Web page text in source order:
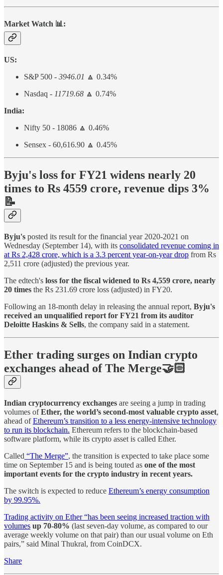
Market Watch 📊:
US:
S&P 500 - 3946.01 🔼 0.34%
Nasdaq - 11719.68 🔼 0.74%
India:
Nifty 50 - 18086 🔼 0.46%
Sensex - 60,616.90 🔼 0.45%
Byju's loss for FY21 widens nearly 20
times to Rs 4559 crore, revenue dips 3%
📝
Byju's posted its result for the financial year 2020-2021 on
Wednesday (September 14), with its consolidated revenue coming in
at Rs 2,428 crore, which is a 3.3 percent year-on-year drop from Rs
2,511 crore (adjusted) the previous year.
The edtech's loss for the fiscal widened to Rs 4,559 crore, nearly
20 times the Rs 231.69 crore loss (adjusted) in FY20.
Following an 18-month delay in releasing the annual report, Byju's
received an unqualified report for FY21 from its auditor
Deloitte Haskins & Sells, the company said in a statement.
Ether trading surges on Indian crypto
exchanges ahead of The Merge🤝🏻
Indian cryptocurrency exchanges are seeing a jump in trading
volumes ofEther, the world’s second-most valuable crypto asset,
ahead ofEthereum’s transition to a less energy-intensive technology
to run its blockchain. Ethereum refers to the blockchain-based
software platform, while its crypto asset is called Ether.
Called “The Merge”, the transition is expected to take place some
time on September 15 and is being touted as one of the most
important events for the crypto industry in recent years.
The switch is expected to reduce Ethereum’s energy consumption
by 99.95%.
Trading activity on Ether “has been seeing increased traction with
volumes up 70-80% (last seven-day volume, as compared to our
average weekly volume on that pair) than our usual volume on Eth
pairs,” said Minal Thukral, from CoinDCX.
Share